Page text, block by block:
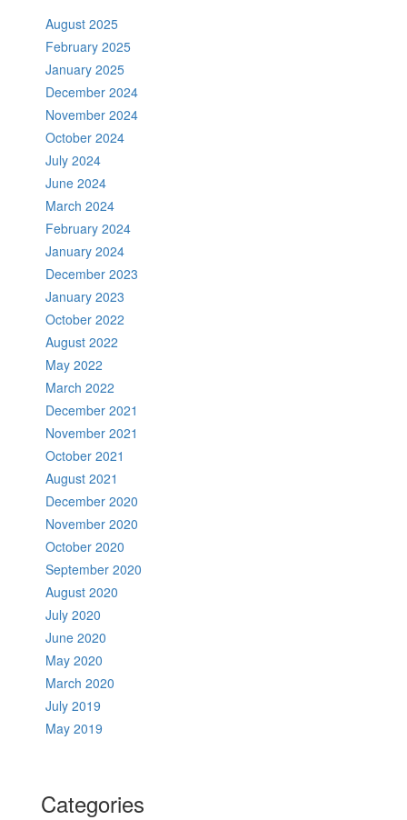
August 2025
February 2025
January 2025
December 2024
November 2024
October 2024
July 2024
June 2024
March 2024
February 2024
January 2024
December 2023
January 2023
October 2022
August 2022
May 2022
March 2022
December 2021
November 2021
October 2021
August 2021
December 2020
November 2020
October 2020
September 2020
August 2020
July 2020
June 2020
May 2020
March 2020
July 2019
May 2019
Categories